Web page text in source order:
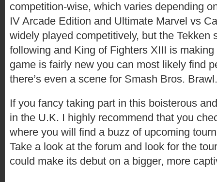
competition-wise, which varies depending
IV Arcade Edition and Ultimate Marvel vs
widely played competitively, but the Tekken
following and King of Fighters XIII is
game is fairly new you can most likely find
there’s even a scene for Smash Bros. Brawl.
If you fancy taking part in this boisterous
in the U.K. I highly recommend that you
where you will find a buzz of upcoming
Take a look at the forum and look for the
could make its debut on a bigger, more